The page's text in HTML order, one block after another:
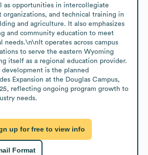
as opportunities in intercollegiate
organizations, and technical training in
and agriculture. It also emphasizes
and community education to meet
needs.\n\nIt operates across campus
to serve the eastern Wyoming
itself as a regional education provider.
is the planned
Expansion at the Douglas Campus,
reflecting ongoing program growth to
needs.
up for free to view info
Format